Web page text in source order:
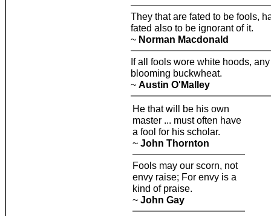
They that are fated to be fools,
fated also to be ignorant of it.
~ Norman Macdonald
If all fools wore white hoods,
blooming buckwheat.
~ Austin O'Malley
He that will be his own
master ... must often have
a fool for his scholar.
~ John Thornton
Fools may our scorn, not
envy raise; For envy is a
kind of praise.
~ John Gay